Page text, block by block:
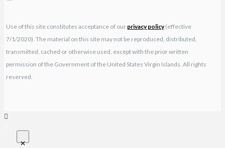
Use of this site constitutes acceptance of our privacy policy(effective
7/1/2020). The material on this site may not be reproduced, distributed,
transmitted, cached or otherwise used, except with the prior written
permission of the Government of the United States Virgin Islands. All rights
reserved.